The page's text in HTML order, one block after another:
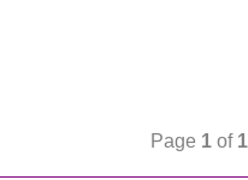
Page 1 of 1